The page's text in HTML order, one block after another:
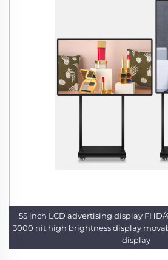
55 inch LCD advertising display
3000 nit high brightness display
display